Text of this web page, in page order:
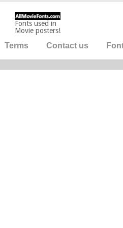
Fonts used in
Movie posters!
Terms Contact us